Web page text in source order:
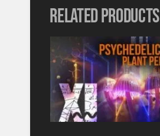
Related products